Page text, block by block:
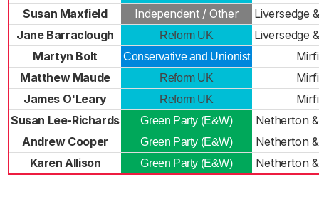
Susan Maxfield
Independent / Other
Liversedge
Jane Barraclough
Reform UK
Liversedge
Martyn Bolt
Conservative and Unionist
Matthew Maude
Reform UK
James O'Leary
Reform UK
Susan Lee-Richards
Green Party (E&W)
Netherton
Andrew Cooper
Green Party (E&W)
Netherton
Karen Allison
Green Party (E&W) Netherton